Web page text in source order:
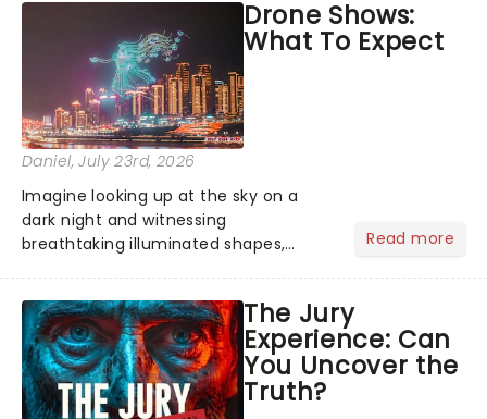
Normal, there's no place like home on
the Broadway stage for Aaron...
Drone Shows:
What To Expect
Daniel, July 23rd, 2026
Imagine looking up at the sky on a
dark night and witnessing
breathtaking illuminated shapes,
need to imagine it. Drone art shows
offer a completely new way to exper...
Read more
The Jury
Experience: Can
You Uncover the
Truth?